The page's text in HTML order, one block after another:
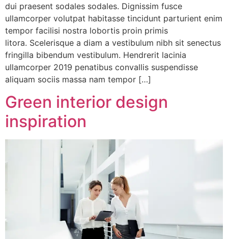
dui praesent sodales sodales. Dignissim fusce
ullamcorper volutpat habitasse tincidunt parturient enim
tempor facilisi nostra lobortis proin primis
litora. Scelerisque a diam a vestibulum nibh sit senectus
fringilla bibendum vestibulum. Hendrerit lacinia
ullamcorper 2019 penatibus convallis suspendisse
aliquam sociis massa nam tempor […]
Green interior design
inspiration